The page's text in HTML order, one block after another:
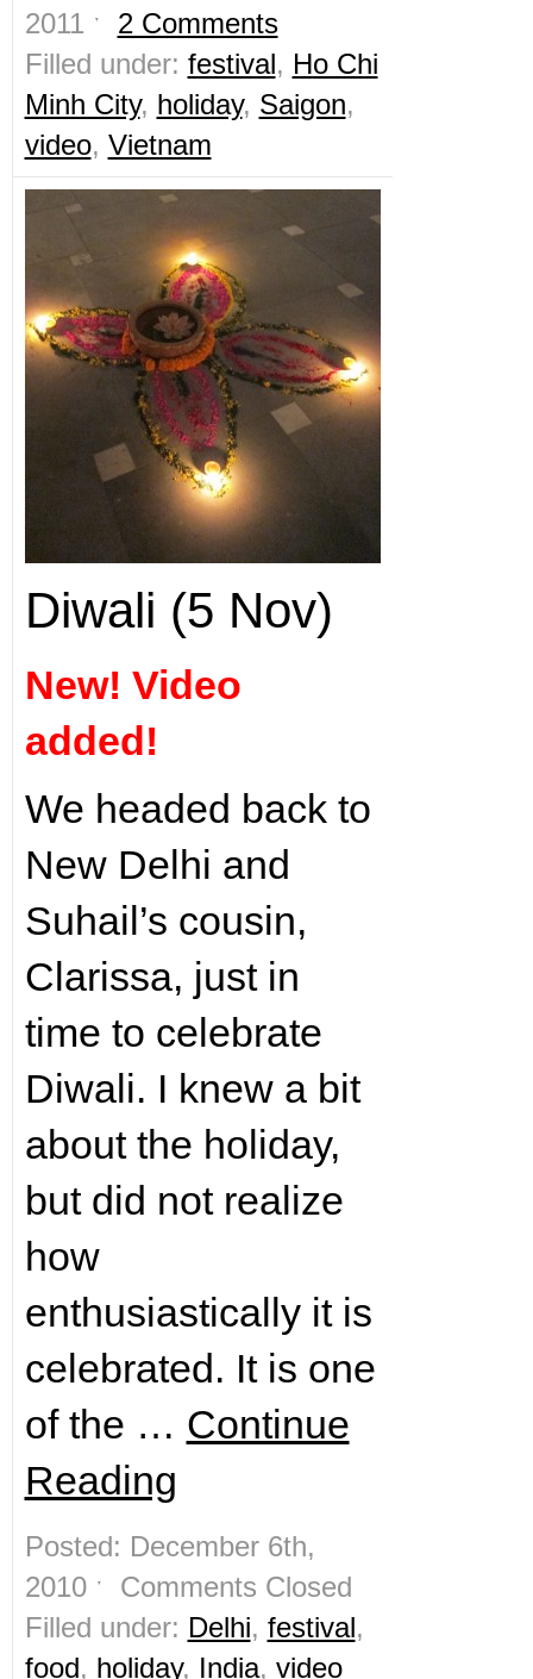
2011 ˑ 2 Comments
Filled under: festival, Ho Chi
Minh City, holiday, Saigon,
video, Vietnam
Diwali (5 Nov)
New! Video
added!
We headed back to
New Delhi and
Suhail’s cousin,
Clarissa, just in
time to celebrate
Diwali. I knew a bit
about the holiday,
but did not realize
how
enthusiastically it is
celebrated. It is one
of the … Continue
Reading
Posted: December 6th,
2010 ˑ Comments Closed
Filled under: Delhi, festival,
food, holiday, India, video